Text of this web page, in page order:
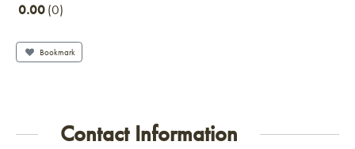
0.00 0
Bookmark
Contact Information